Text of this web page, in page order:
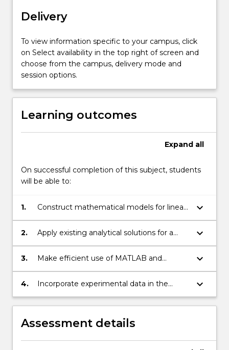
For
content
click
the
Read
button
Delivery
To view information specific to your campus, click
on Select availability in the top right of screen and
choose from the campus, delivery mode and
session options.
Learning outcomes
Expand all
On successful completion of this subject, students
will be able to:
1.
Construct mathematical models for linear
and non-linear engineering systems.
keyboard_arrow_down
2.
Apply existing analytical solutions for a
range of engineering systems.
keyboard_arrow_down
3.
Make efficient use of MATLAB and
spreadsheets for the solution of
engineering problems.
keyboard_arrow_down
4.
Incorporate experimental data in the
analysis of engineering systems.
keyboard_arrow_down
Assessment details